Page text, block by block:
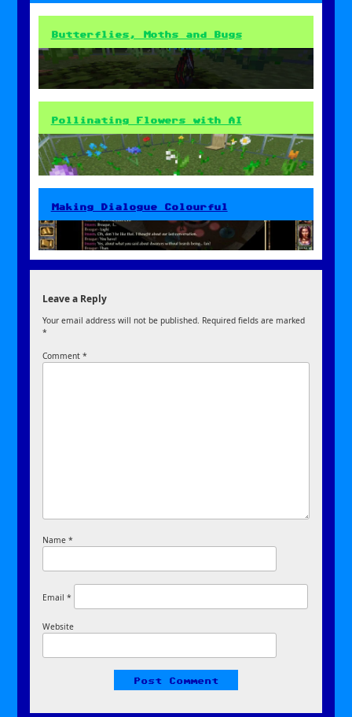
Butterflies, Moths and Bugs
Pollinating Flowers with AI
Making Dialogue Colourful
Leave a Reply
Your email address will not be published. Required fields are marked
*
Comment*
Name*
Email*
Website